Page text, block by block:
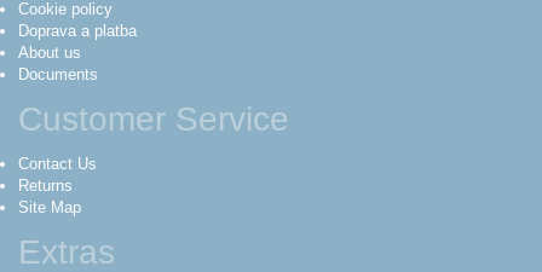
Cookie policy
Doprava a platba
About us
Documents
Customer Service
Contact Us
Returns
Site Map
Extras